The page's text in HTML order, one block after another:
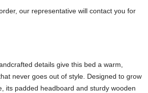
our representative will contact you for
details give this bed a warm,
never goes out of style. Designed to grow
its padded headboard and sturdy wooden